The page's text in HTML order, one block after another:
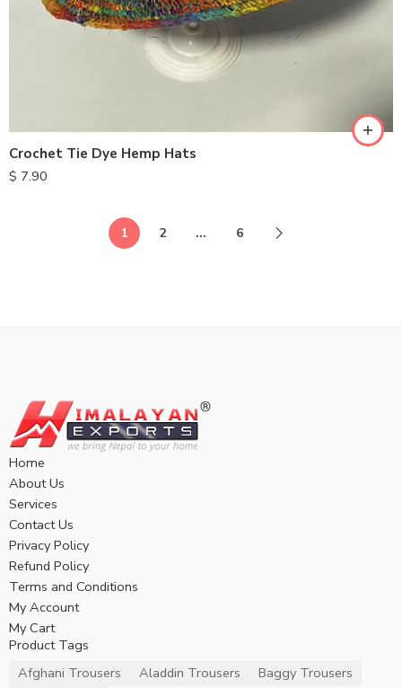
Crochet Tie Dye Hemp Hats
$ 7.90
1 2 … 6
Home
About Us
Services
Contact Us
Privacy Policy
Refund Policy
Terms and Conditions
My Account
My Cart
Product Tags
Afghani Trousers
Aladdin Trousers Baggy Trousers